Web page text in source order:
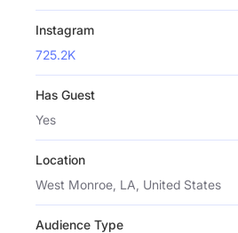
Instagram
725.2K
Has Guest
Yes
Location
West Monroe, LA, United States
Audience Type